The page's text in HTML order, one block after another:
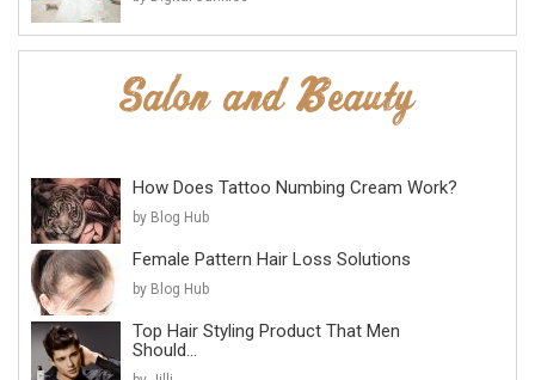
How Does Tattoo Numbing Cream Work?
by Blog Hub
Female Pattern Hair Loss Solutions
by Blog Hub
Top Hair Styling Product That Men
Should...